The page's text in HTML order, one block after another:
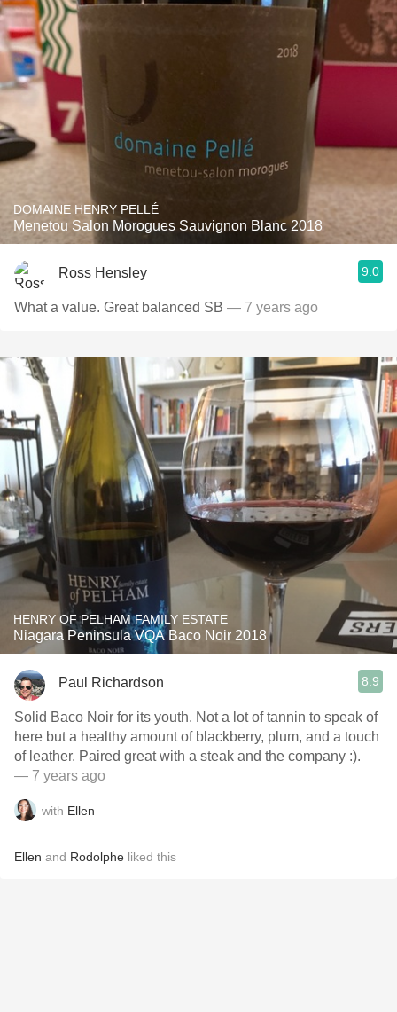
DOMAINE HENRY PELLÉ
Menetou Salon Morogues Sauvignon Blanc 2018
Ross Hensley 9.0
What a value. Great balanced SB — 7 years ago
HENRY OF PELHAM FAMILY ESTATE
Niagara Peninsula VQA Baco Noir 2018
Paul Richardson 8.9
Solid Baco Noir for its youth. Not a lot of tannin to speak of
here but a healthy amount of blackberry, plum, and a touch
of leather. Paired great with a steak and the company :).
— 7 years ago
with Ellen
Ellen and Rodolphe liked this